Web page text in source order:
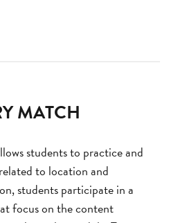
MATCH
students to practice and
to location and
students participate in a
focus on the content